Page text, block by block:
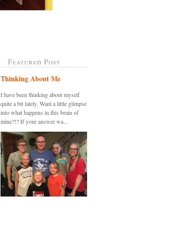
Featured Post
Thinking About Me
I have been thinking about myself
quite a bit lately. Want a little glimpse
into what happens in this brain of
mine?!? If your answer wa...